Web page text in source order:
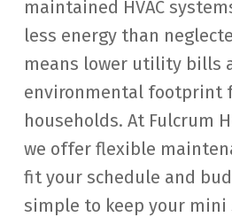
maintained HVAC
less energy than
means lower utility bills
environmental footprint
households. At Fulcrum
we offer flexible
fit your schedule and
simple to keep your